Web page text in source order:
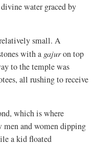
water graced by
small. A
with a gajuron top
to the temple was
all rushing to receive
which is where
men and women dipping
a kid floated